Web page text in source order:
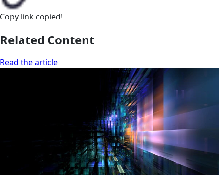
Copy link copied!
Related Content
Read the article